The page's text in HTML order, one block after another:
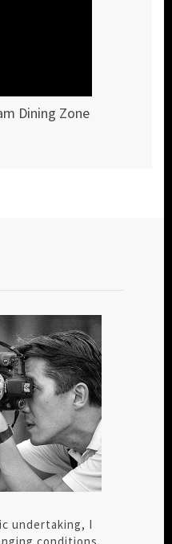
Dining Zone
undertaking, I
conditions,